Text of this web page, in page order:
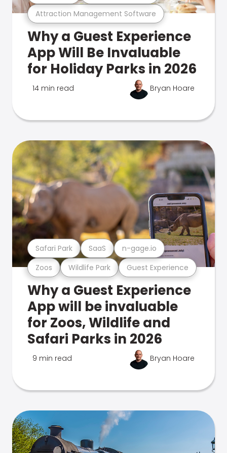
Attraction Management Software
Why a Guest Experience
App Will Be Invaluable
for Holiday Parks in 2026
14 min read Bryan Hoare
Zoos Wildlife Park Guest Experience
Safari Park SaaS n-gage.io
Why a Guest Experience
App will be invaluable
for Zoos, Wildlife and
Safari Parks in 2026
9 min read Bryan Hoare